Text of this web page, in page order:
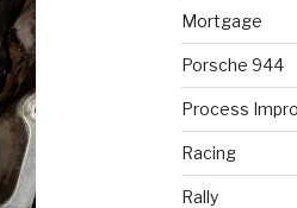
Mortgage
Porsche 944
Process
Racing
Rally